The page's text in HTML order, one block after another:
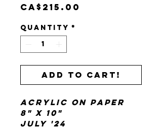
CA$215.00
Quantity *
Add to cart!
acrylic on paper
8" x 10"
July '24